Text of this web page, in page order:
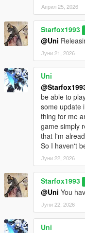
Април 25, 2026
Starfox1993
@Uni
Јуни 21, 2026
Uni
be able to
some update
thing for me
game simply
that I'm
So I haven't
Јуни 22, 2026
Starfox1993
@Uni You
Јуни 22, 2026
Uni